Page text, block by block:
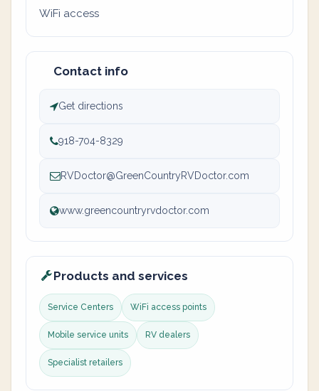
WiFi access
Contact info
Get directions
918-704-8329
RVDoctor@GreenCountryRVDoctor.com
www.greencountryrvdoctor.com
Products and services
Service Centers WiFi access points
Mobile service units RV dealers
Specialist retailers